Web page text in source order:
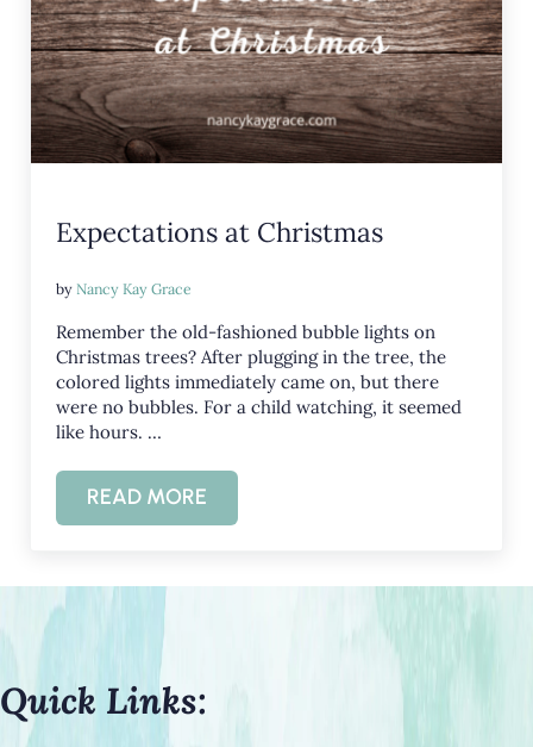
Expectations at Christmas
byNancy Kay Grace
Remember the old-fashioned bubble lights on
Christmas trees? After plugging in the tree, the
colored lights immediately came on, but there
were no bubbles. For a child watching, it seemed
like hours. …
READ MOREEXPECTATIONS AT CHRISTMAS
Quick Links: